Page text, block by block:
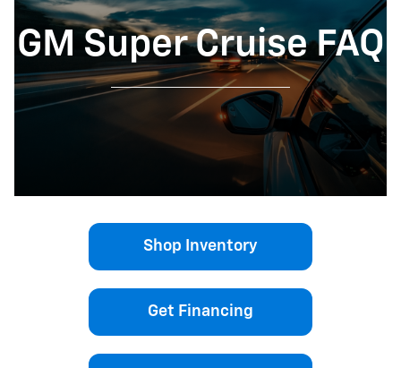
GM Super Cruise FAQ
Shop Inventory
Get Financing